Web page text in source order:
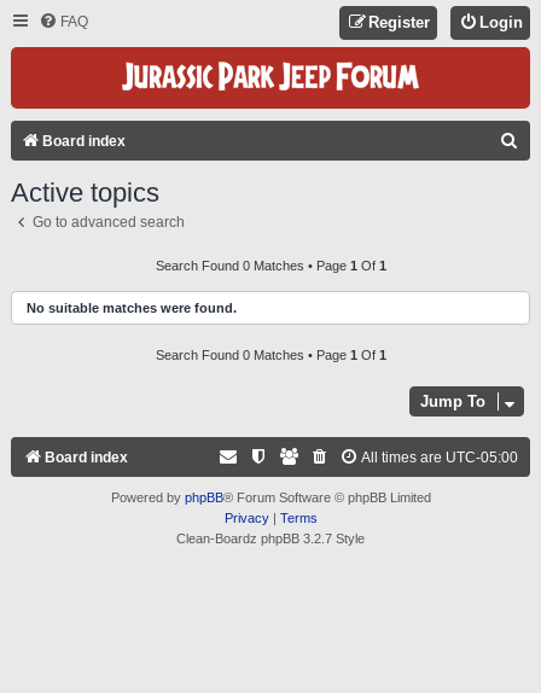
FAQ Login
Register
Board index
H
Active topics
Go to advanced search
Search Found 0 Matches • Page 1 Of 1
No suitable matches were found.
Search Found 0 Matches • Page 1 Of 1
Jump To
Board index All times are UTC-05:00
Powered by phpBB® Forum Software © phpBB Limited
Privacy| Terms
Clean-Boardz phpBB 3.2.7 Style